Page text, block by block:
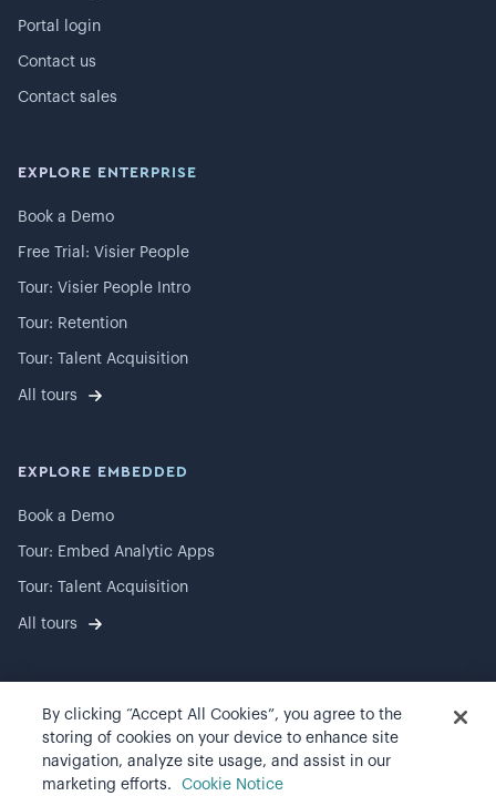
Portal login
Contact us
Contact sales
EXPLORE ENTERPRISE
Book a Demo
Free Trial: Visier People
Tour: Visier People Intro
Tour: Retention
Tour: Talent Acquisition
All tours
EXPLORE EMBEDDED
Book a Demo
Tour: Embed Analytic Apps
Tour: Talent Acquisition
All tours
2026Visier, Inc.
Privacy statement
By clicking “Accept All Cookies”, you agree to the
storing of cookies on your device to enhance site
navigation, analyze site usage, and assist in our
marketing efforts.
Cookie Notice